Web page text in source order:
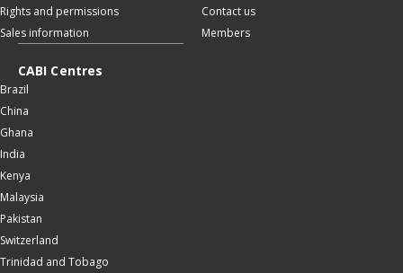
Rights and permissions
Sales information
Contact us
Members
CABI Centres
Brazil
China
Ghana
India
Kenya
Malaysia
Pakistan
Switzerland
Trinidad and Tobago